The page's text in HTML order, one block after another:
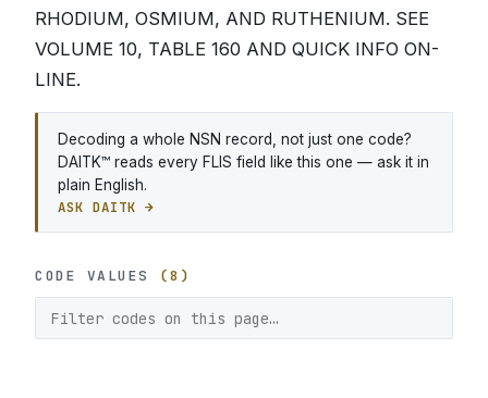
RHODIUM, OSMIUM, AND RUTHENIUM. SEE
VOLUME 10, TABLE 160 AND QUICK INFO ON-
LINE.
Decoding a whole NSN record, not just one code?
DAITK™ reads every FLIS field like this one — ask it in
plain English.
ASK DAITK →
CODE VALUES (8)